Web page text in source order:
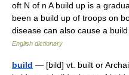
oft N of n A build up is a
been a build up of troops on
disease can also cause a
English dictionary
build — [bild] vt. built or